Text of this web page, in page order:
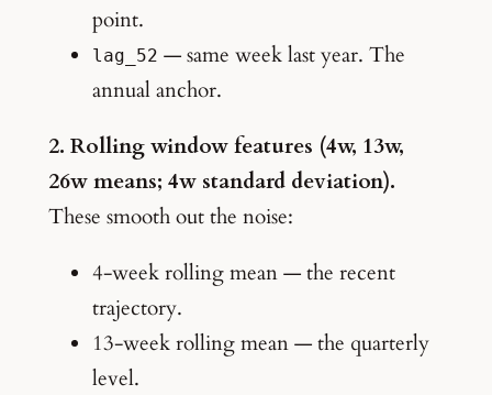
point.
lag_52 — same week last year. The
annual anchor.
2. Rolling window features (4w, 13w,
26w means; 4w standard deviation).
These smooth out the noise:
4-week rolling mean — the recent
trajectory.
13-week rolling mean — the quarterly
level.